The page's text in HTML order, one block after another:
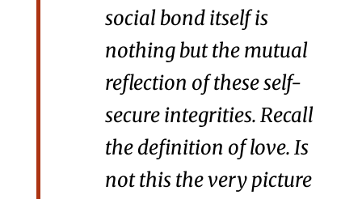
social bond itself is
nothing but the mutual
reflection of these self-
secure integrities. Recall
the definition of love. Is
not this the very picture